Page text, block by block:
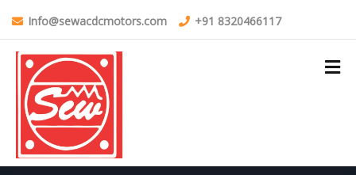
Info@sewacdcmotors.com +91 8320466117